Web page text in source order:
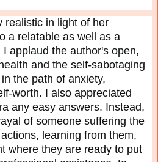
realistic in light of her
a relatable as well as a
applaud the author's open,
and the self-sabotaging
the path of anxiety,
worth. I also appreciated
any easy answers. Instead,
of someone suffering the
learning from them,
where they are ready to put